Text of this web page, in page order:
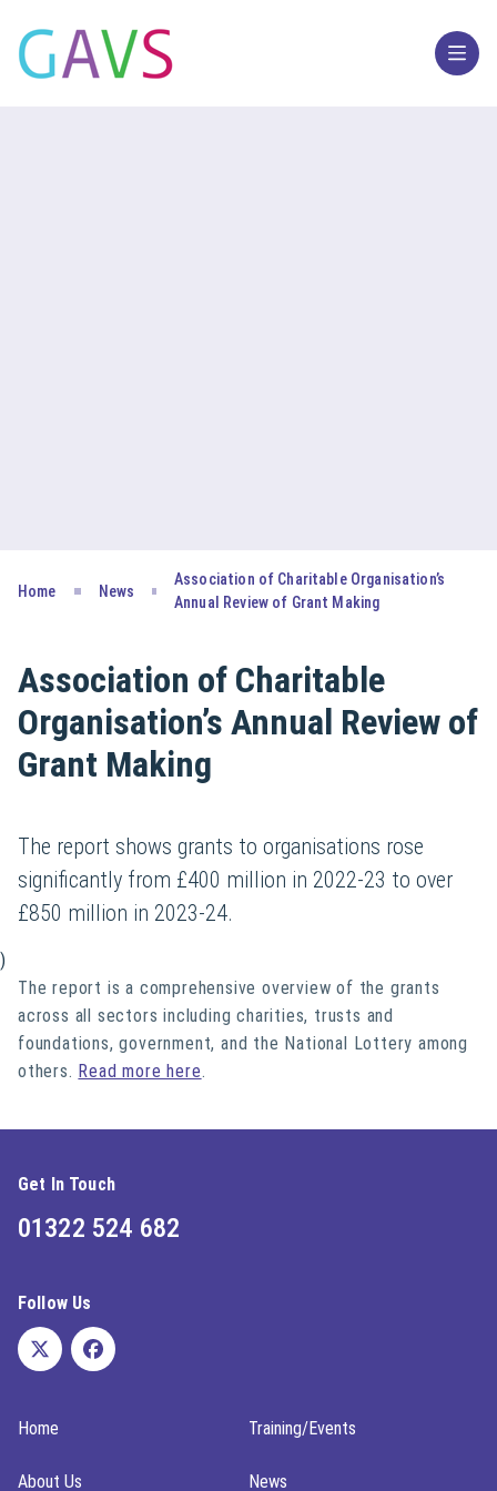
Home News
Association of Charitable Organisation’s
Annual Review of Grant Making
Association of Charitable
Organisation’s Annual Review of
Grant Making
The report shows grants to organisations rose
significantly from £400 million in 2022-23 to over
£850 million in 2023-24.
)
The report is a comprehensive overview of the grants
across all sectors including charities, trusts and
foundations, government, and the National Lottery among
others. Read more here.
Get In Touch
01322 524 682
Follow Us
Home Training/Events
About Us News